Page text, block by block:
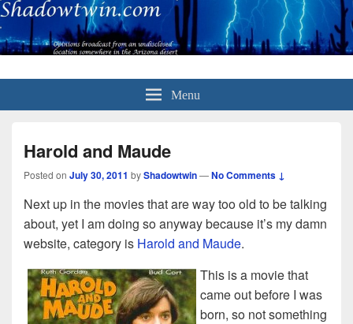
Menu
Harold and Maude
Posted on July 30, 2011 byShadowtwin—No Comments ↓
Next up in the movies that are way too old to be talking
about, yet I am doing so anyway because it’s my damn
website, category is Harold and Maude.
This is a movie that
came out before I was
born, so not something